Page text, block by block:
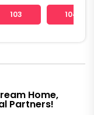
103 104
Home,
Partners!